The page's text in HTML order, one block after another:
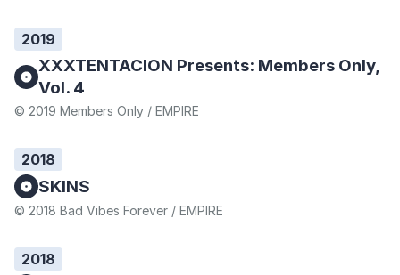
2019
XXXTENTACION Presents: Members Only,
Vol. 4
© 2019 Members Only / EMPIRE
2018
SKINS
© 2018 Bad Vibes Forever / EMPIRE
2018